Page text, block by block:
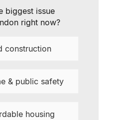
biggest issue
right now?
construction
& public safety
housing